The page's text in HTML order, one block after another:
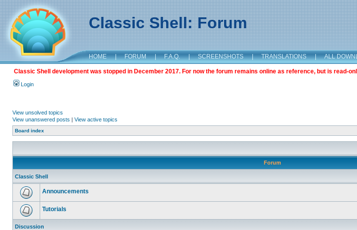
Classic Shell: Forum
HOME | FORUM | F.A.Q. | SCREENSHOTS | TRANSLATIONS | ALL
Classic Shell development was stopped in December 2017. For now the forum remains online as reference, but is read-
Login
View unsolved topics
View unanswered posts | View active topics
Board index
Forum
Classic Shell
Announcements
Tutorials
Discussion